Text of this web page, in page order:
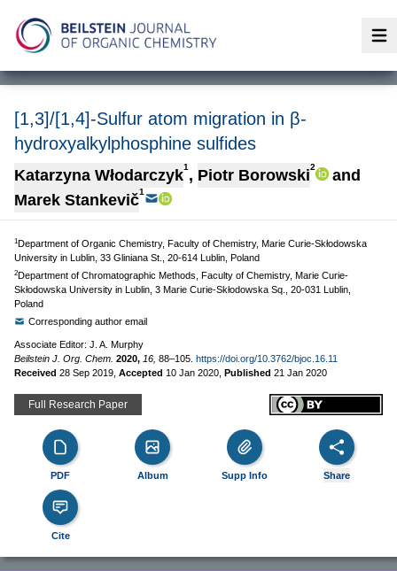
[1,3]/[1,4]-Sulfur atom migration in β-
hydroxyalkylphosphine sulfides
Katarzyna Włodarczyk1 , Piotr Borowski2
and
Marek Stankevič1
1Department of Organic Chemistry, Faculty of Chemistry, Marie Curie-Skłodowska
University in Lublin, 33 Gliniana St., 20-614 Lublin, Poland
2Department of Chromatographic Methods, Faculty of Chemistry, Marie Curie-
Skłodowska University in Lublin, 3 Marie Curie-Skłodowska Sq., 20-031 Lublin,
Poland
Corresponding author email
Associate Editor: J. A. Murphy
Beilstein J. Org. Chem. 2020, 16, 88–105. https://doi.org/10.3762/bjoc.16.11
Received 28 Sep 2019 Accepted 10 Jan 2020 Published 21 Jan 2020
Full Research Paper
PDF Album Supp Info Share
Cite